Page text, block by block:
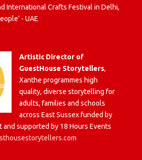
International Crafts Festival in Delhi,
- UAE
Artistic Director of
GuestHouse Storytellers,
Xanthe programmes high
quality, diverse storytelling for
adults, families and schools
across East Sussex funded by
supported by 18 Hours Events